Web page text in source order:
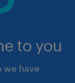
to you
we have